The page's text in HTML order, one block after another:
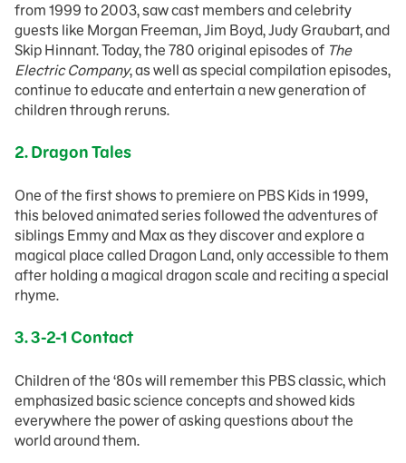
from 1999 to 2003, saw cast members and celebrity
guests like Morgan Freeman, Jim Boyd, Judy Graubart, and
Skip Hinnant. Today, the 780 original episodes of The
Electric Company, as well as special compilation episodes,
continue to educate and entertain a new generation of
children through reruns.
2. Dragon Tales
One of the first shows to premiere on PBS Kids in 1999,
this beloved animated series followed the adventures of
siblings Emmy and Max as they discover and explore a
magical place called Dragon Land, only accessible to them
after holding a magical dragon scale and reciting a special
rhyme.
3. 3-2-1 Contact
Children of the ‘80s will remember this PBS classic, which
emphasized basic science concepts and showed kids
everywhere the power of asking questions about the
world around them.